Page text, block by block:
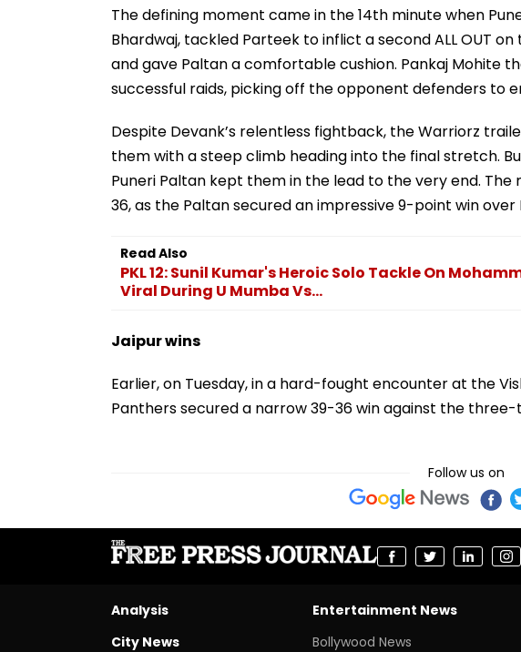
The defining moment came in the 14th minute when
Bhardwaj, tackled Parteek to inflict a second ALL OUT
and gave Paltan a comfortable cushion. Pankaj Mohite
successful raids, picking off the opponent defenders to
Despite Devank’s relentless fightback, the Warriorz
them with a steep climb heading into the final stretch.
Puneri Paltan kept them in the lead to the very end.
36, as the Paltan secured an impressive 9-point win over
Read Also
PKL 12: Sunil Kumar's Heroic Solo Tackle On
Viral During U Mumba Vs...
Jaipur wins
Earlier, on Tuesday, in a hard-fought encounter at the
Panthers secured a narrow 39-36 win against the
Follow us on
Analysis
City News
Entertainment News
Bollywood News